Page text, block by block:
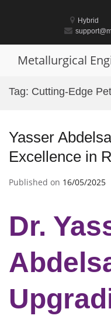
Hybrid
Metallurgical
Tag: Cutting-Edge
Yasser
Excellence in
Published on 16/05/2025
Dr.